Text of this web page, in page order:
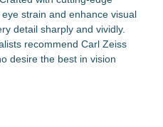
strain and enhance visual
detail sharply and vividly.
recommend Carl Zeiss
desire the best in vision